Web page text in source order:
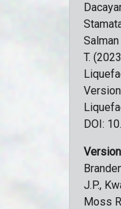
Salman
T.
DOI:
J.P.,
Moss